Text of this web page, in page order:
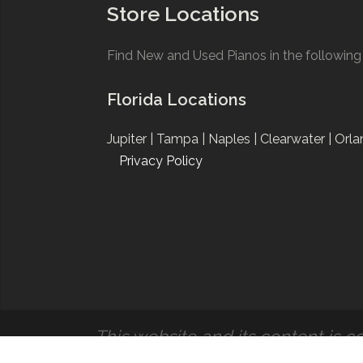
Store Locations
Find New and Used Pianos in the
Florida Locations
Jupiter | Tampa | Naples | Clearwater |
Privacy Policy
This website and its content is